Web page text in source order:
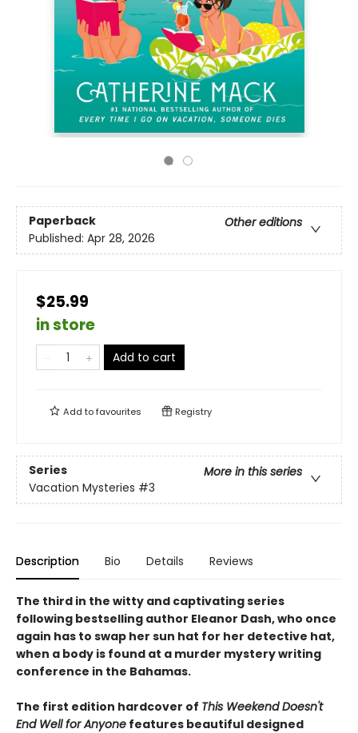
Paperback
Other editions
Published: Apr 28, 2026
$25.99
in store
Add to cart
Add tofavourites Registry
Series
More in this series
Vacation Mysteries #3
Description Bio Details Reviews
The third in the witty and captivating series
following bestselling author Eleanor Dash, who once
again has to swap her sun hat for her detective hat,
when a body is found at a murder mystery writing
conference in the Bahamas.
The first edition hardcover of This Weekend Doesn't
End Well for Anyone features beautiful designed